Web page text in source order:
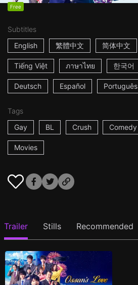
Free
Subtitles
English
繁體中文 简体中文
Tiếng Việt ภาษาไทย 한국어
Deutsch Español Português
Tags
Gay
BL Crush Comedy
Movies
Trailer Stills Recommended